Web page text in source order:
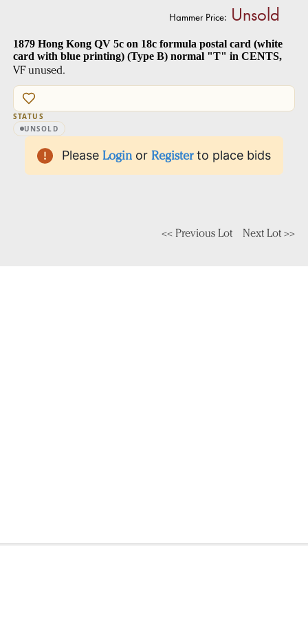
Hammer Price:Unsold
1879 Hong Kong QV 5c on 18c formula postal card (white
card with blue printing) (Type B) normal "T" in CENTS,
VF unused.
STATUS
UNSOLD
Please Login or Register to place bids
<< Previous Lot Next Lot >>